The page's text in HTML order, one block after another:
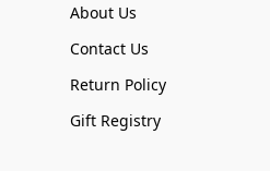
About Us
Contact Us
Return Policy
Gift Registry